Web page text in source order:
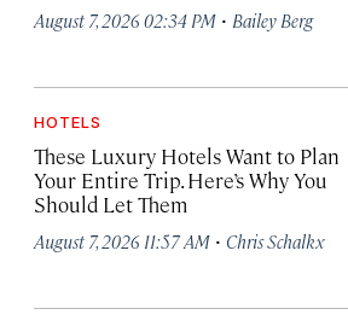
August 7, 2026 02:34 PM · Bailey Berg
HOTELS
These Luxury Hotels Want to Plan
Your Entire Trip. Here’s Why You
Should Let Them
August 7, 2026 11:57 AM · Chris Schalkx